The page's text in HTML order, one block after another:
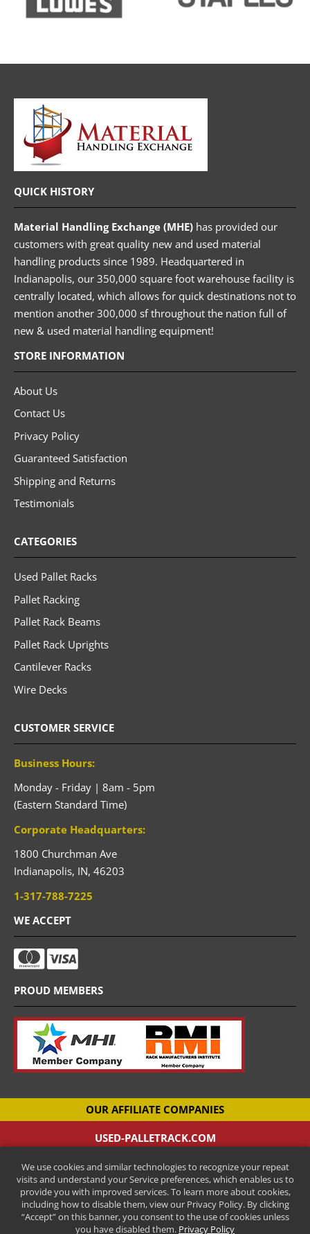
We use cookies and similar technologies to recognize your repeat
visits and understand your Service preferences, which enables us to
provide you with improved services. To learn more about cookies,
including how to disable them, view our Privacy Policy. By clicking
“Accept” on this banner, you consent to the use of cookies unless
you have disabled them. Privacy Policy
QUICK HISTORY
Material Handling Exchange (MHE) has provided our
customers with great quality new and used material
handling products since 1989. Headquartered in
Indianapolis, our 350,000 square foot warehouse facility is
centrally located, which allows for quick destinations not to
mention another 300,000 sf throughout the nation full of
new & used material handling equipment!
STORE INFORMATION
About Us
Contact Us
Privacy Policy
Guaranteed Satisfaction
Shipping and Returns
Testimonials
CATEGORIES
Used Pallet Racks
Pallet Racking
Pallet Rack Beams
Pallet Rack Uprights
Cantilever Racks
Wire Decks
CUSTOMER SERVICE
Business Hours:
Monday - Friday | 8am - 5pm
(Eastern Standard Time)
Corporate Headquarters:
1800 Churchman Ave
Indianapolis, IN, 46203
1-317-788-7225
WE ACCEPT
PROUD MEMBERS
OUR AFFILIATE COMPANIES
USED-PALLETRACK.COM
CANTILEVER-RACKS.COM
New Cantilever Racking Company
HENRY STREET STEEL
New Pallet Racking Manufacturer